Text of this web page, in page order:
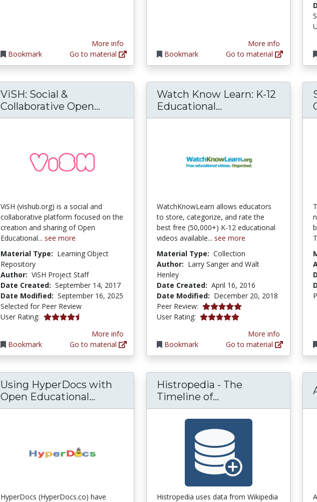
Bookmark
More info
Go to material
Bookmark
More info
Go to material
ViSH: Social &
Collaborative Open... ViSH: Social & Collaborative Open
ViSH (vishub.org) is a social and
collaborative platform focused on the
creation and sharing of Open
Educational... see more
Material Type: Learning Object
Repository
Author: ViSH Project Staff
Date Created: September 14, 2017
Date Modified: September 16, 2025
Selected for Peer Review
User Rating: 4.6666665 stars
Bookmark
More info
Go to material
Watch Know Learn: K-12
Educational... Watch Know
WatchKnowLearn allows educators
to store, categorize, and rate the
best free (50,000+) K-12 educational
videos available... see more
Material Type: Collection
Author: Larry Sanger and Walt
Henley
Date Created: April 16, 2016
Date Modified: December 20, 2018
Peer Review: 5.0 stars
User Rating: 5.0 stars
Bookmark
More info
Go to material
Using HyperDocs with
Open Educational... Using HyperDocs with Open Educational
HyperDocs (HyperDocs.co) have
Histropedia - The
Timeline of... Histropedia - The
Histropedia uses data from Wikipedia